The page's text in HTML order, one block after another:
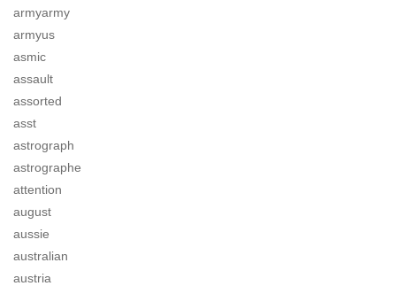
armyarmy
armyus
asmic
assault
assorted
asst
astrograph
astrographe
attention
august
aussie
australian
austria